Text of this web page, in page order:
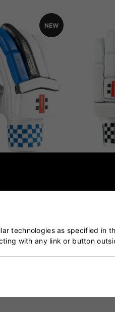
NEW
Gloves
Gray
£36.99
technologies as specified in
with any link or button